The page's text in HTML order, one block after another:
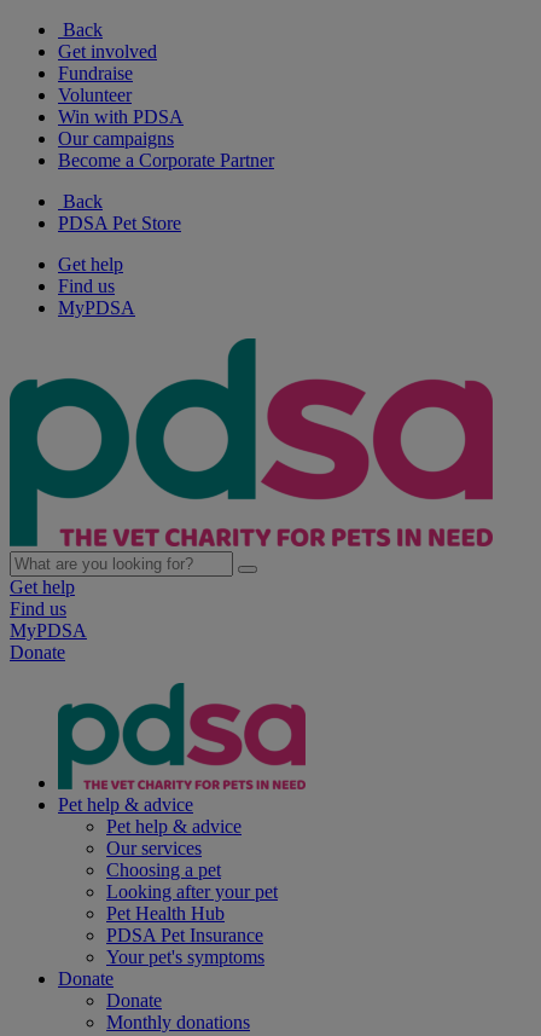
Back
Get involved
Fundraise
Volunteer
Win with PDSA
Our campaigns
Become a Corporate Partner
Back
PDSA Pet Store
Get help
Find us
MyPDSA
Get help
Find us
MyPDSA
Donate
Pet help & advice
Pet help & advice
Our services
Choosing a pet
Looking after your pet
Pet Health Hub
PDSA Pet Insurance
Your pet's symptoms
Donate
Donate
Monthly donations